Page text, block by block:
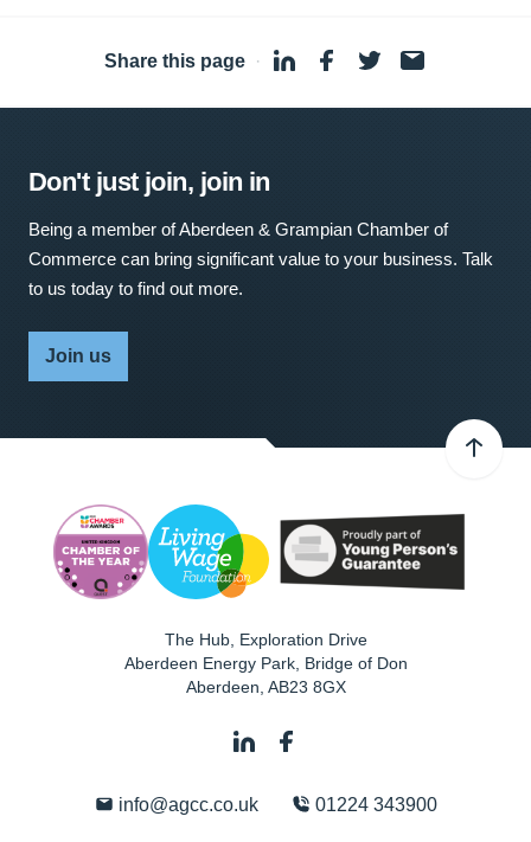
Share this page ·
Don't just join, join in
Being a member of Aberdeen & Grampian Chamber of
Commerce can bring significant value to your business. Talk
to us today to find out more.
Join us
The Hub, Exploration Drive
Aberdeen Energy Park, Bridge of Don
Aberdeen AB23 8GX
info@agcc.co.uk 01224 343900